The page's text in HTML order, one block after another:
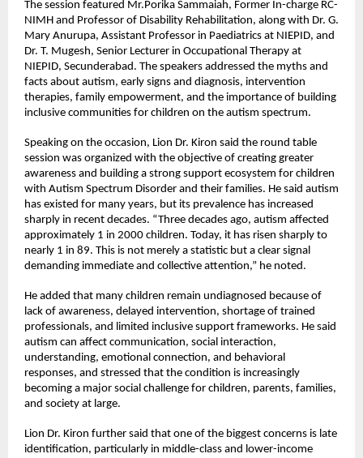
The session featured Mr.Porika Sammaiah, Former In-charge RC-
NIMH and Professor of Disability Rehabilitation, along with Dr. G.
Mary Anurupa, Assistant Professor in Paediatrics at NIEPID, and
Dr. T. Mugesh, Senior Lecturer in Occupational Therapy at
NIEPID, Secunderabad. The speakers addressed the myths and
facts about autism, early signs and diagnosis, intervention
therapies, family empowerment, and the importance of building
inclusive communities for children on the autism spectrum.
Speaking on the occasion, Lion Dr. Kiron said the round table
session was organized with the objective of creating greater
awareness and building a strong support ecosystem for children
with Autism Spectrum Disorder and their families. He said autism
has existed for many years, but its prevalence has increased
sharply in recent decades. “Three decades ago, autism affected
approximately 1 in 2000 children. Today, it has risen sharply to
nearly 1 in 89. This is not merely a statistic but a clear signal
demanding immediate and collective attention,” he noted.
He added that many children remain undiagnosed because of
lack of awareness, delayed intervention, shortage of trained
professionals, and limited inclusive support frameworks. He said
autism can affect communication, social interaction,
understanding, emotional connection, and behavioral
responses, and stressed that the condition is increasingly
becoming a major social challenge for children, parents, families,
and society at large.
Lion Dr. Kiron further said that one of the biggest concerns is late
identification, particularly in middle-class and lower-income